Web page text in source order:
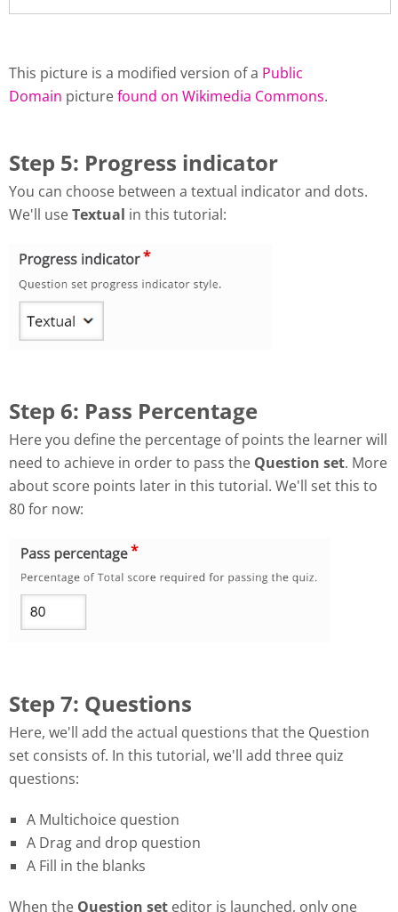
This picture is a modified version of a Public
Domain picturefound on Wikimedia Commons.
Step 5: Progress indicator
You can choose between a textual indicator and dots.
We'll useTextual in this tutorial:
Step 6: Pass Percentage
Here you define the percentage of points the learner will
need to achieve in order to pass the Question set. More
about score points later in this tutorial. We'll set this to
80 for now:
Step 7: Questions
Here, we'll add the actual questions that the Question
set consists of. In this tutorial, we'll add three quiz
questions:
A Multichoice question
A Drag and drop question
A Fill in the blanks
When the Question set editor is launched, only one